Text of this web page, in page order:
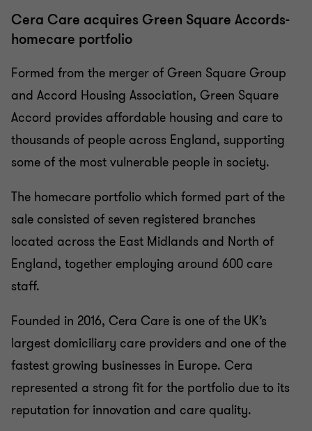
Cera Care acquires Green Square Accords-
homecare portfolio
Formed from the merger of Green Square Group
and Accord Housing Association, Green Square
Accord provides affordable housing and care to
thousands of people across England, supporting
some of the most vulnerable people in society.
The homecare portfolio which formed part of the
sale consisted of seven registered branches
located across the East Midlands and North of
England, together employing around 600 care
staff.
Founded in 2016, Cera Care is one of the UK’s
largest domiciliary care providers and one of the
fastest growing businesses in Europe. Cera
represented a strong fit for the portfolio due to its
reputation for innovation and care quality.